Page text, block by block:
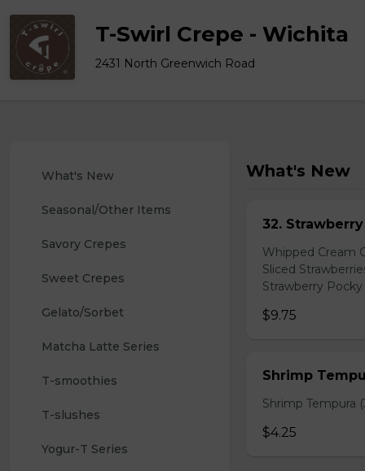
T-Swirl Crepe - Wichita
2431 North Greenwich Road
What's New
Seasonal/Other Items
Savory Crepes
Sweet Crepes
Gelato/Sorbet
Matcha Latte Series
T-smoothies
T-slushes
Yogur-T Series
What's New
32.
Whipped Cream
Sliced
Strawberry
$9.75
Shrimp
Shrimp Tempura
$4.25